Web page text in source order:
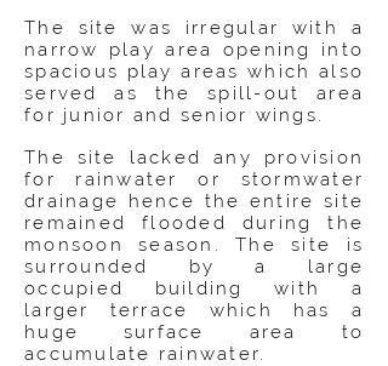
The site was irregular with a
narrow play area opening into
spacious play areas which also
served as the spill-out area
for junior and senior wings.
The site lacked any provision
for rainwater or stormwater
drainage hence the entire site
remained flooded during the
monsoon season. The site is
surrounded by a large
occupied building with a
larger terrace which has a
huge surface area to
accumulate rainwater.